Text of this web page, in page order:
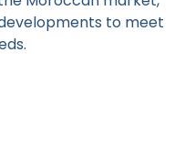
to meet